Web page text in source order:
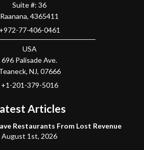
Suite #: 36
Raanana,4365411
+972-77-406-0461
USA
696 Palisade Ave.
, NJ, 07666
+1-201-379-5016
Articles
Restaurants From Lost Revenue
August 1st, 2026